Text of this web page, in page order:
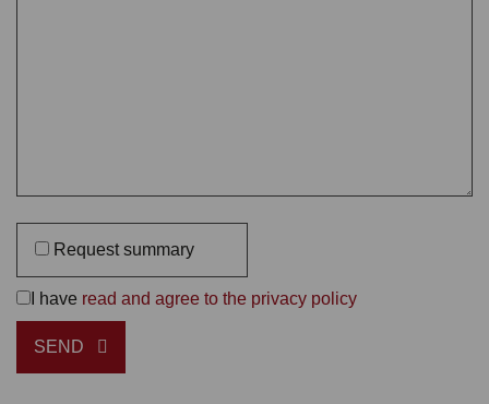
Request summary
I have read and agree to the privacy policy
SEND